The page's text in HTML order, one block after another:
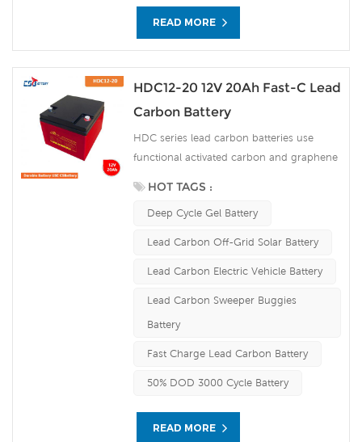
urgent project we support 10-15days fast
delivery time.
READ MORE
HDC12-20 12V 20Ah Fast-C Lead
Carbon Battery
HDC series lead carbon batteries use
functional activated carbon and graphene
lead carbon batteries have the advantages
of rapid charge and discharge, but also
HOT TAGS :
Deep Cycle Gel Battery
Lead Carbon Off-Grid Solar Battery
Lead Carbon Electric Vehicle Battery
Lead Carbon Sweeper Buggies
Battery
Fast Charge Lead Carbon Battery
50% DOD 3000 Cycle Battery
READ MORE